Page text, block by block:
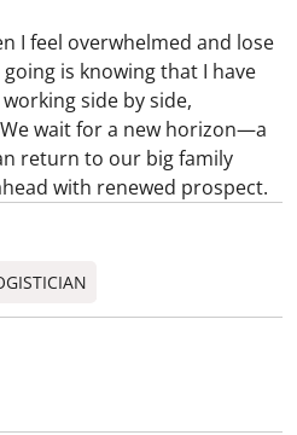
I feel overwhelmed and lose
is knowing that I have
side by side,
wait for a new horizon—a
return to our big family
with renewed prospect.